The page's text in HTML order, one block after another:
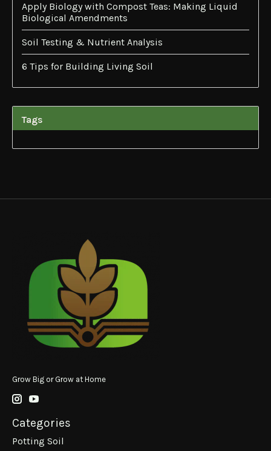
Apply Biology with Compost Teas: Making Liquid
Biological Amendments
Soil Testing & Nutrient Analysis
6 Tips for Building Living Soil
Tags
Grow Big or Grow at Home
Categories
Potting Soil